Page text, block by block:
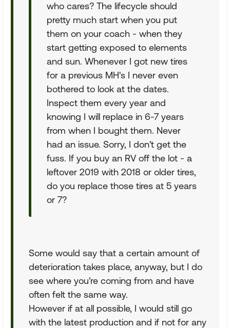
who cares? The lifecycle should
pretty much start when you put
them on your coach - when they
start getting exposed to elements
and sun. Whenever I got new tires
for a previous MH's I never even
bothered to look at the dates.
Inspect them every year and
knowing I will replace in 6-7 years
from when I bought them. Never
had an issue. Sorry, I don't get the
fuss. If you buy an RV off the lot - a
leftover 2019 with 2018 or older tires,
do you replace those tires at 5 years
or 7?
Some would say that a certain amount of
deterioration takes place, anyway, but I do
see where you're coming from and have
often felt the same way.
However if at all possible, I would still go
with the latest production and if not for any